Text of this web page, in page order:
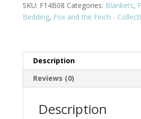
SKU: F14B08 Categories: Blankets,
Bedding, Fox and the Finch -
Description
Reviews (0)
Description